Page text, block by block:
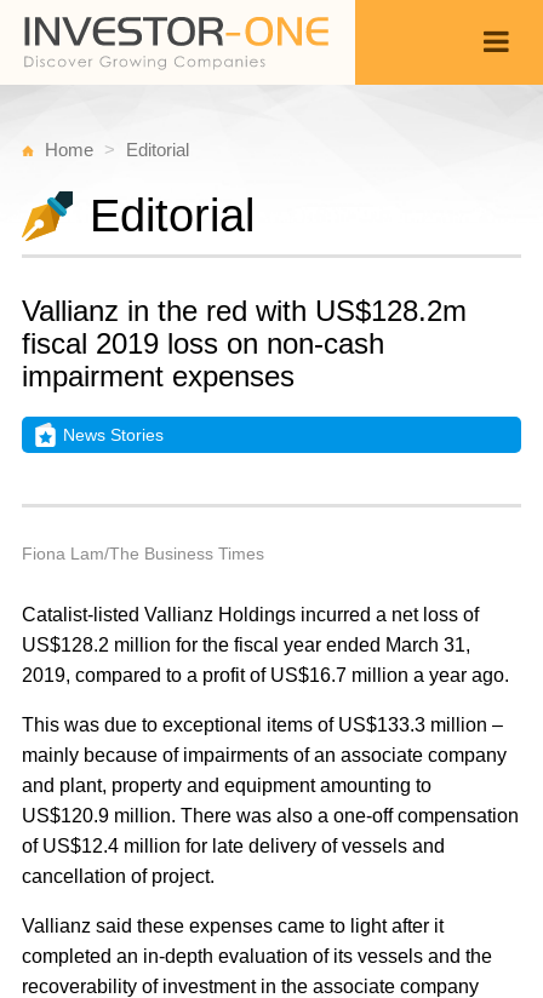
Home Editorial
Editorial
Vallianz in the red with US$128.2m
fiscal 2019 loss on non-cash
impairment expenses
News Stories
Fiona Lam/The Business Times
Catalist-listed Vallianz Holdings incurred a net loss of
US$128.2 million for the fiscal year ended March 31,
2019, compared to a profit of US$16.7 million a year ago.
This was due to exceptional items of US$133.3 million –
mainly because of impairments of an associate company
and plant, property and equipment amounting to
US$120.9 million. There was also a one-off compensation
of US$12.4 million for late delivery of vessels and
cancellation of project.
Vallianz said these expenses came to light after it
completed an in-depth evaluation of its vessels and the
recoverability of investment in the associate company